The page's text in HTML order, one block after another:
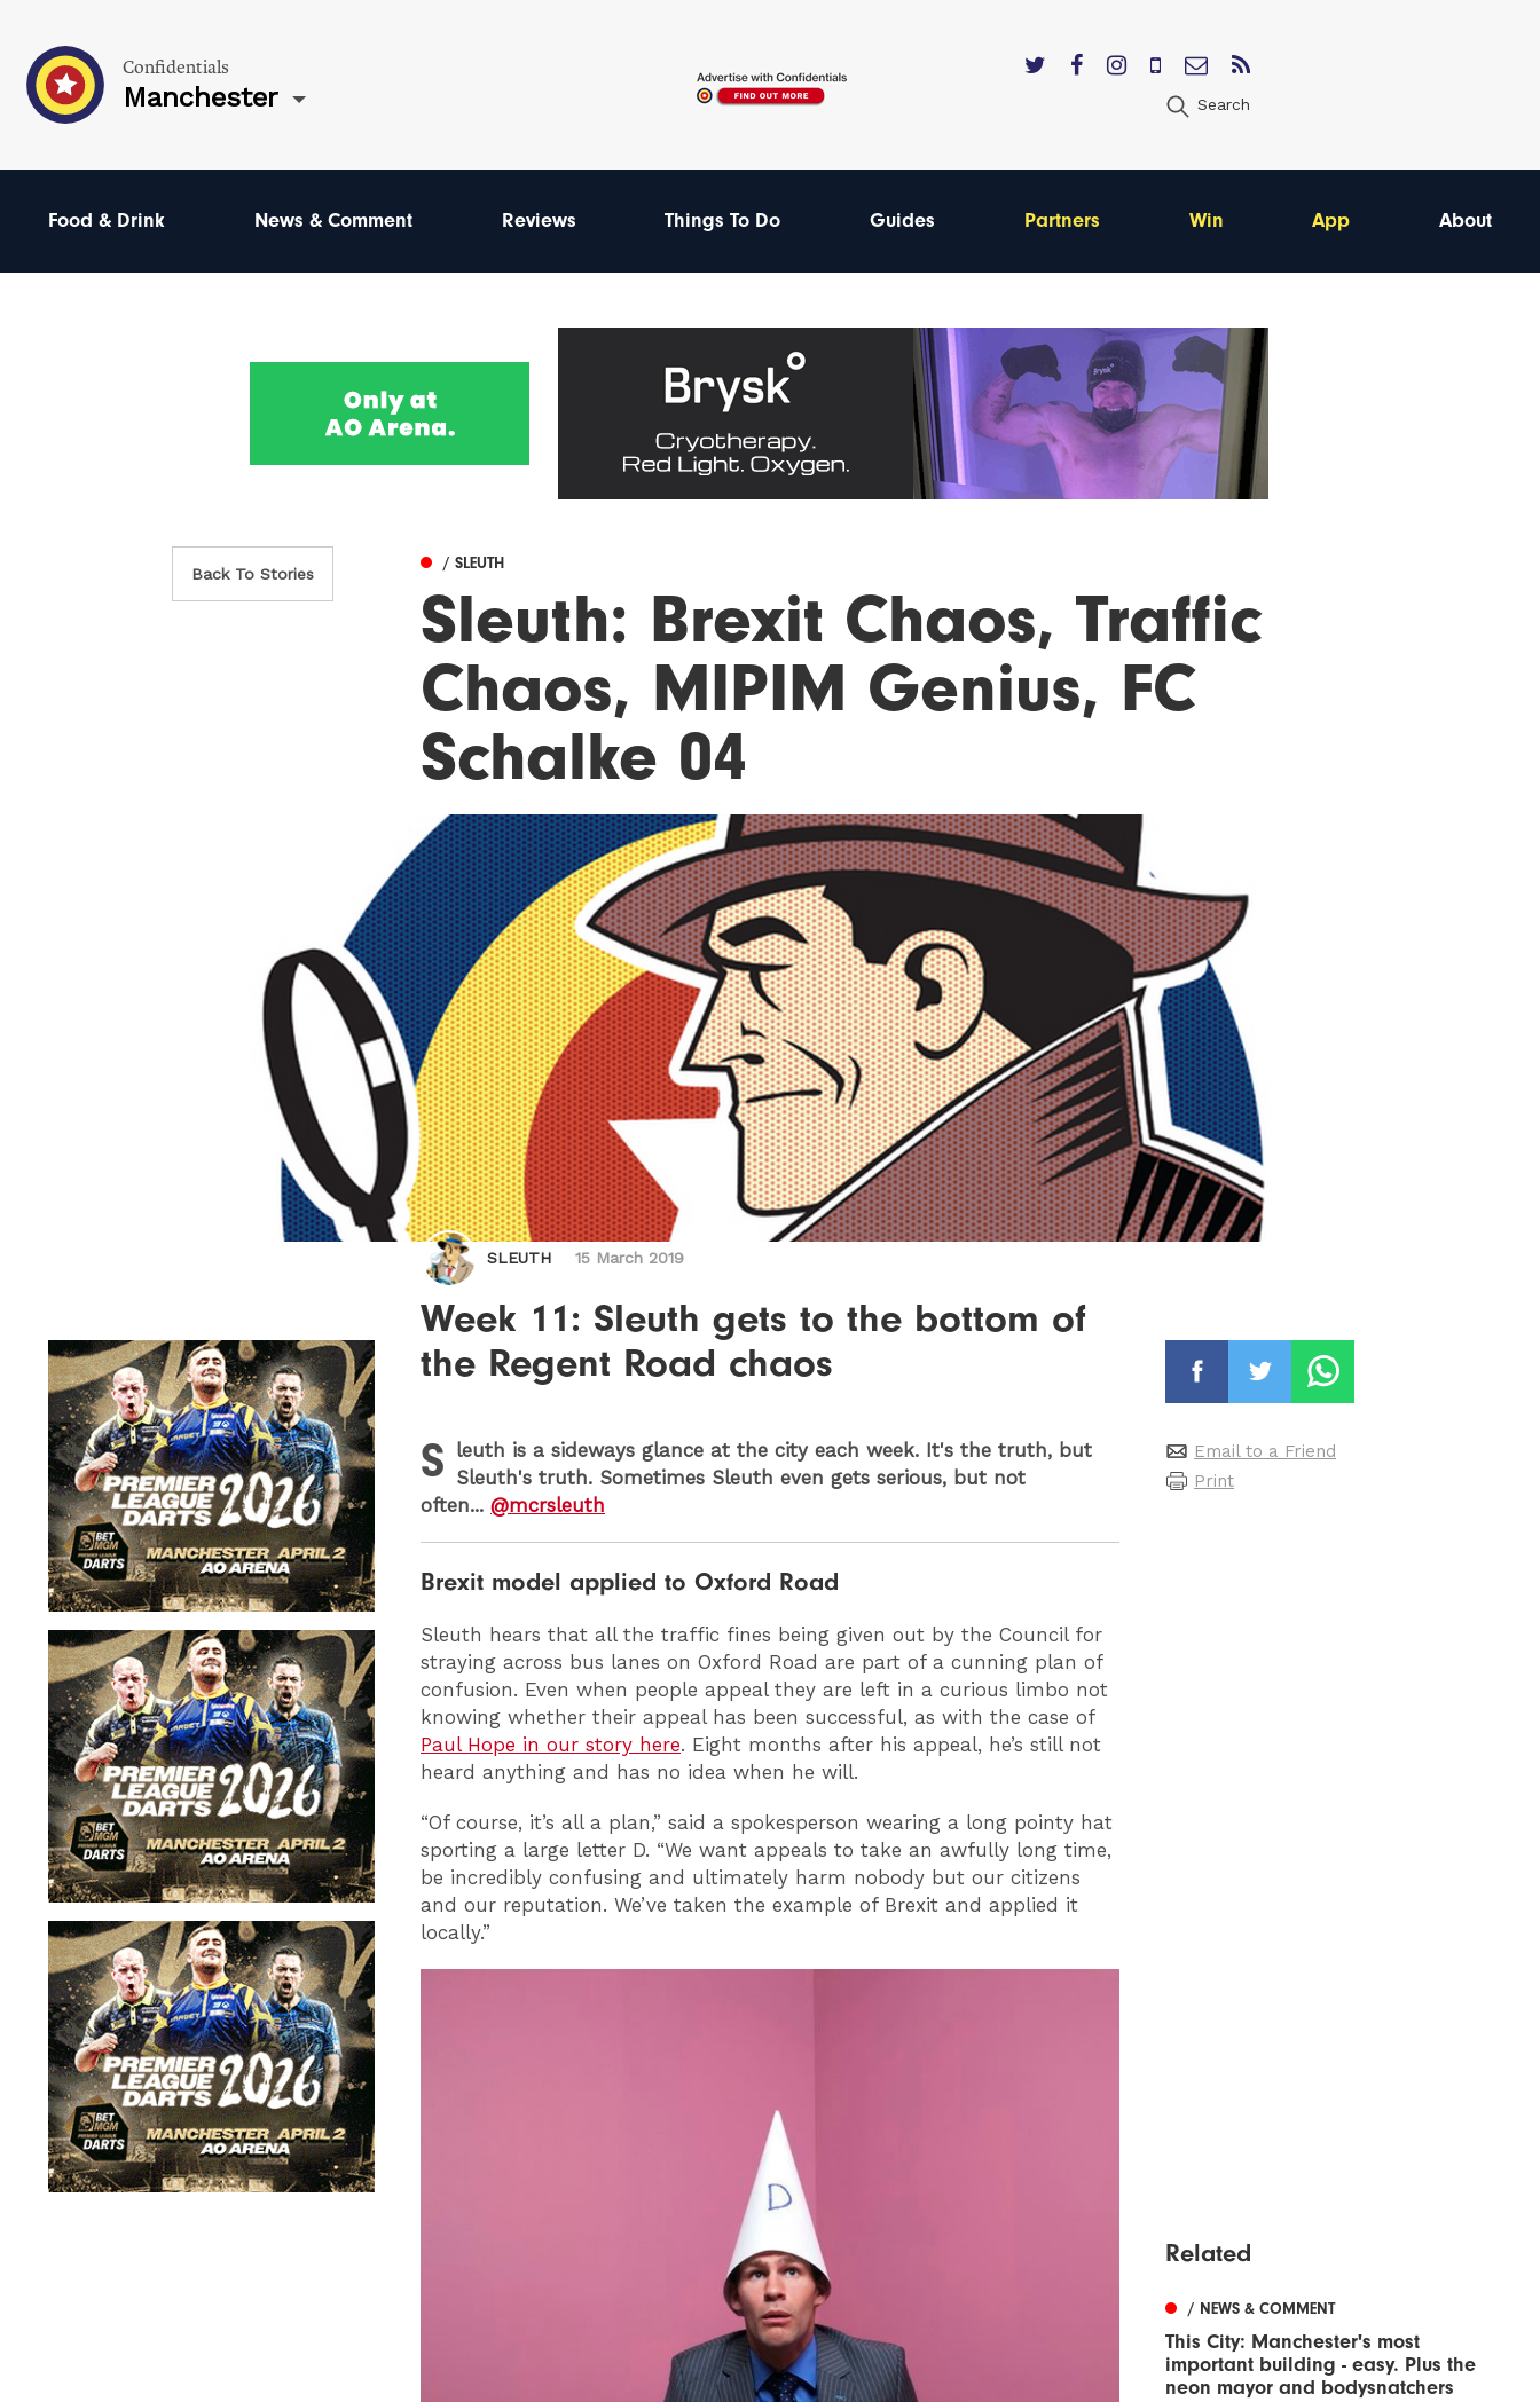
Confidentials
Manchester Search
Food & Drink News & Comment Reviews Things To Do Guides Partners Win App About
Back To Stories
/ SLEUTH
Sleuth: Brexit Chaos, Traffic
Chaos, MIPIM Genius, FC
Schalke 04
SLEUTH 15 March 2019
Week 11: Sleuth gets to the bottom of
the Regent Road chaos
S leuth is a sideways glance at the city each week. It's the truth, but
Sleuth's truth. Sometimes Sleuth even gets serious, but not
often... @mcrsleuth
Brexit model applied to Oxford Road
Sleuth hears that all the traffic fines being given out by the Council for
straying across bus lanes on Oxford Road are part of a cunning plan of
confusion. Even when people appeal they are left in a curious limbo not
knowing whether their appeal has been successful, as with the case of
Paul Hope in our story here. Eight months after his appeal, he’s still not
heard anything and has no idea when he will.
“Of course, it’s all a plan,” said a spokesperson wearing a long pointy hat
sporting a large letter D. “We want appeals to take an awfully long time,
be incredibly confusing and ultimately harm nobody but our citizens
and our reputation. We’ve taken the example of Brexit and applied it
locally.”
Email to a Friend
Print
Related
/ NEWS & COMMENT
This City: Manchester's most
important building - easy. Plus the
neon mayor and bodysnatchers